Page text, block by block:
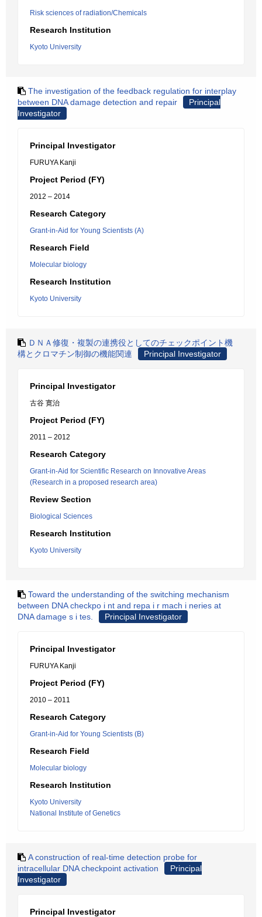
Risk sciences of radiation/Chemicals
Research Institution
Kyoto University
The investigation of the feedback regulation for interplay
between DNA damage detection and repair
Principal
Investigator
Principal Investigator
FURUYA Kanji
Project Period (FY)
2012 – 2014
Research Category
Grant-in-Aid for Young Scientists (A)
Research Field
Molecular biology
Research Institution
Kyoto University
ＤＮＡ修復・複製の連携役としてのチェックポイント機
構とクロマチン制御の機能関連
Principal Investigator
Principal Investigator
古谷 寛治
Project Period (FY)
2011 – 2012
Research Category
Grant-in-Aid for Scientific Research on Innovative Areas
(Research in a proposed research area)
Review Section
Biological Sciences
Research Institution
Kyoto University
Toward the understanding of the switching mechanism
between DNA checkpo i nt and repa i r mach i neries at
DNA damage s i tes.
Principal Investigator
Principal Investigator
FURUYA Kanji
Project Period (FY)
2010 – 2011
Research Category
Grant-in-Aid for Young Scientists (B)
Research Field
Molecular biology
Research Institution
Kyoto University
National Institute of Genetics
A construction of real-time detection probe for
intracellular DNA checkpoint activation
Principal
Investigator
Principal Investigator